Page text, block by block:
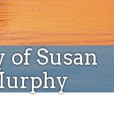
of Susan